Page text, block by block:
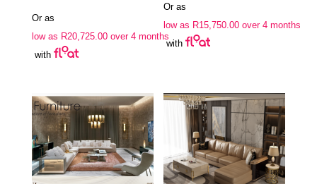
R190,000.00.R82,900.00.
Or as
low as R20,725.00over 4 months
with
R88,970.00.R63,000.00.
Or as
low as R15,750.00 over 4 months
with